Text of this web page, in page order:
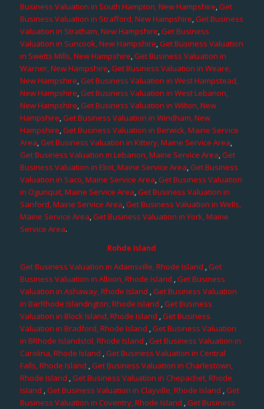
Business Valuation in South Hampton, New Hampshire,Get
Business Valuation in Strafford, New Hampshire,Get Business
Valuation in Stratham, New Hampshire,Get Business
Valuation in Suncook, New Hampshire,Get Business Valuation
in Swetts Mills, New Hampshire,Get Business Valuation in
Warner, New Hampshire,Get Business Valuation in Weare,
New Hampshire,Get Business Valuation in West Hampstead,
New Hampshire,Get Business Valuation in West Lebanon,
New Hampshire,Get Business Valuation in Wilton, New
Hampshire,Get Business Valuation in Windham, New
Hampshire,Get Business Valuation in Berwick, Maine Service
Area,Get Business Valuation in Kittery, Maine Service Area,
Get Business Valuation in Lebanon, Maine Service Area,Get
Business Valuation in Eliot, Maine Service Area,Get Business
Valuation in Saco, Maine Service Area,Get Business Valuation
in Ogunquit, Maine Service Area,Get Business Valuation in
Sanford, Maine Service Area,Get Business Valuation in Wells,
Maine Service Area,Get Business Valuation in York, Maine
Service Area.
Rohde Island
Get Business Valuation in Adamsville, Rhode Island ,Get
Business Valuation in Albion, Rhode Island ,Get Business
Valuation in Ashaway, Rhode Island ,Get Business Valuation
in BarRhode Islandngton, Rhode Island ,Get Business
Valuation in Block Island, Rhode Island ,Get Business
Valuation in Bradford, Rhode Island ,Get Business Valuation
in BRhode Islandstol, Rhode Island ,Get Business Valuation in
Carolina, Rhode Island ,Get Business Valuation in Central
Falls, Rhode Island ,Get Business Valuation in Charlestown,
Rhode Island ,Get Business Valuation in Chepachet, Rhode
Island ,Get Business Valuation in Clayville, Rhode Island ,Get
Business Valuation in Coventry, Rhode Island ,Get Business